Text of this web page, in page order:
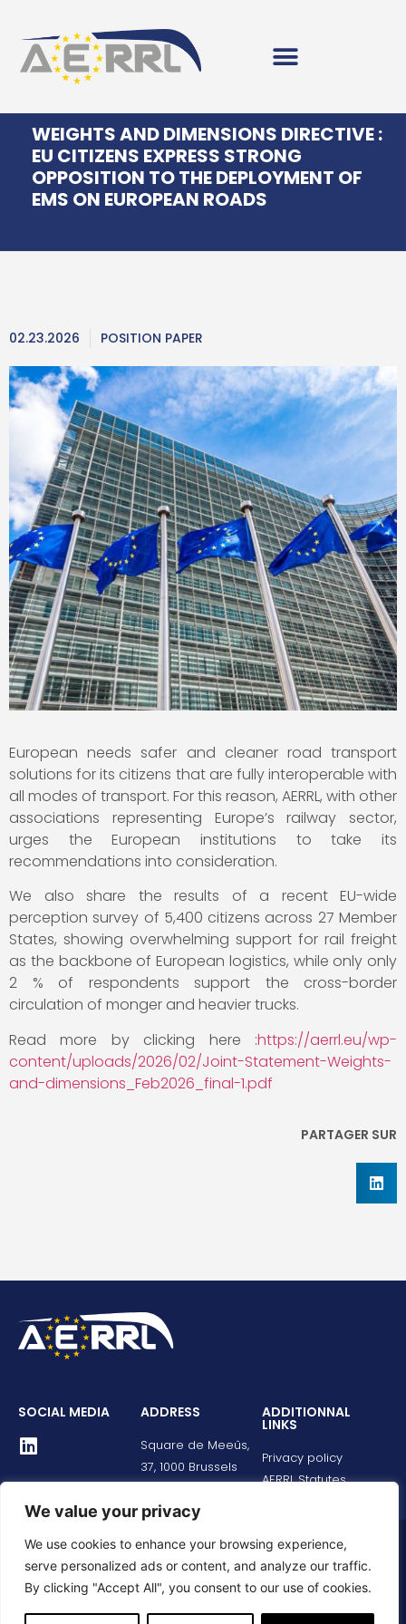
We value your privacy
We use cookies to enhance your browsing experience,
serve personalized ads or content, and analyze our traffic.
By clicking "Accept All", you consent to our use of cookies.
WEIGHTS AND DIMENSIONS DIRECTIVE :
EU CITIZENS EXPRESS STRONG
OPPOSITION TO THE DEPLOYMENT OF
EMS ON EUROPEAN ROADS
02.23.2026 POSITION PAPER
European needs safer and cleaner road transport
solutions for its citizens that are fully interoperable with
all modes of transport. For this reason, AERRL, with other
associations representing Europe’s railway sector,
urges the European institutions to take its
recommendations into consideration.
We also share the results of a recent EU-wide
perception survey of 5,400 citizens across 27 Member
States, showing overwhelming support for rail freight
as the backbone of European logistics, while only only
2 % of respondents support the cross-border
circulation of monger and heavier trucks.
Read more by clicking here :https://aerrl.eu/wp-
content/uploads/2026/02/Joint-Statement-Weights-
and-dimensions_Feb2026_final-1.pdf
PARTAGER SUR
SOCIAL MEDIA ADDRESS
Square de Meeûs,
37, 1000 Brussels
ADDITIONNAL
LINKS
Privacy policy
AERRL Statutes
© All rights reserved
Développé parJellyfish creative studio